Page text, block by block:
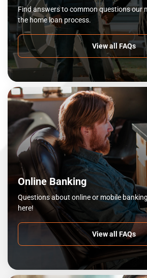
Find answers to common questions our
the home loan process.
View all FAQs
Online Banking
Questions about online or mobile
here!
View all FAQs